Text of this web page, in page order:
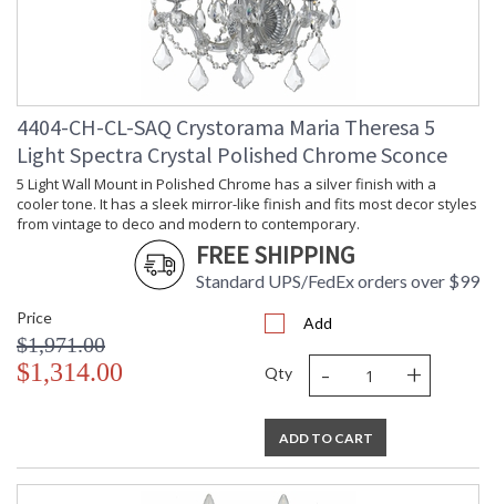
4404-CH-CL-SAQ Crystorama Maria Theresa 5
Light Spectra Crystal Polished Chrome Sconce
5 Light Wall Mount in Polished Chrome has a silver finish with a
cooler tone. It has a sleek mirror-like finish and fits most decor styles
from vintage to deco and modern to contemporary.
FREE SHIPPING
Standard UPS/FedEx orders over $99
Price
$1,971.00
$1,314.00
Add
Qty - +
ADD TO CART